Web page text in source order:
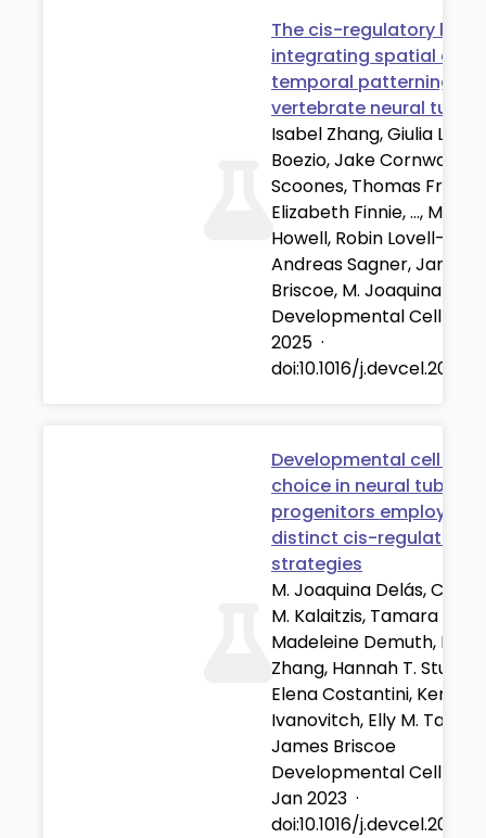
The cis-regulatory logic
integrating spatial and
temporal patterning in
vertebrate neural tube
Isabel Zhang, Giulia L.M.
Boezio, Jake Cornwall-
Scoones, Thomas Frith,
Elizabeth Finnie, …,
Howell, Robin Lovell-
Andreas Sagner, James
Briscoe, M. Joaquina
Developmental Cell
2025 ·
doi:10.1016/
Developmental cell fate
choice in neural tube
progenitors employs
distinct cis-regulatory
strategies
M. Joaquina Delás,
M. Kalaitzis, Tamara
Madeleine Demuth,
Zhang, Hannah T. Stuart,
Elena Costantini, Kenzo
Ivanovitch, Elly M.
James Briscoe
Developmental Cell
Jan 2023 ·
doi:10.1016/